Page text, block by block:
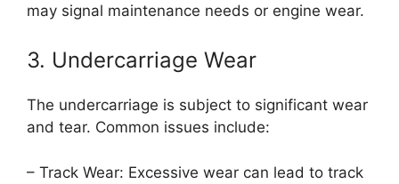
may signal maintenance needs or engine wear.
3. Undercarriage Wear
The undercarriage is subject to significant wear
and tear. Common issues include:
– Track Wear: Excessive wear can lead to track